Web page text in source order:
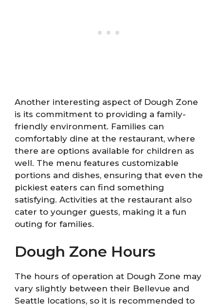
Another interesting aspect of Dough Zone
is its commitment to providing a family-
friendly environment. Families can
comfortably dine at the restaurant, where
there are options available for children as
well. The menu features customizable
portions and dishes, ensuring that even the
pickiest eaters can find something
satisfying. Activities at the restaurant also
cater to younger guests, making it a fun
outing for families.
Dough Zone Hours
The hours of operation at Dough Zone may
vary slightly between their Bellevue and
Seattle locations, so it is recommended to